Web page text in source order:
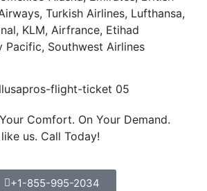
Turkish Airlines, Lufthansa,
KLM, Airfrance, Etihad
Pacific, Southwest Airlines
Comfort. On Your Demand.
us. Call Today!
+1-855-995-2034